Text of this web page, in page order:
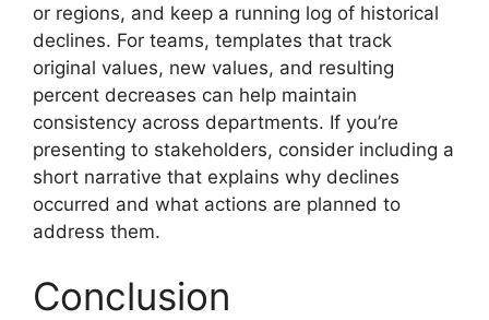
or regions, and keep a running log of historical
declines. For teams, templates that track
original values, new values, and resulting
percent decreases can help maintain
consistency across departments. If you’re
presenting to stakeholders, consider including a
short narrative that explains why declines
occurred and what actions are planned to
address them.
Conclusion